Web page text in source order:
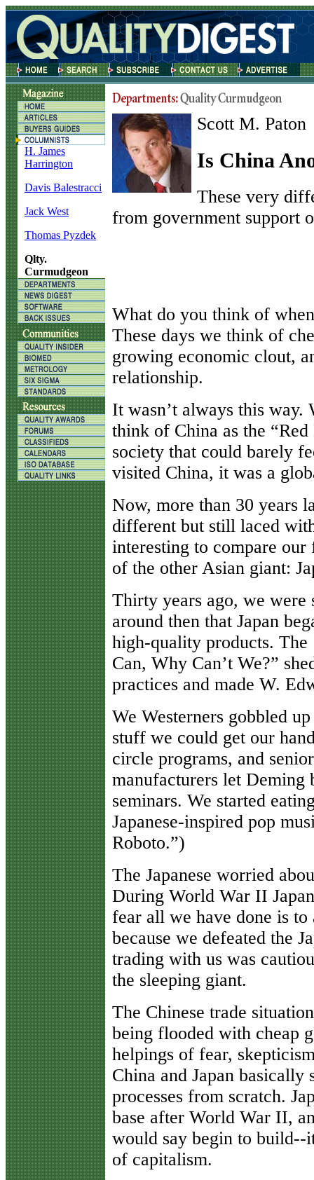
H. James
Harrington
Davis Balestracci
Jack West
Thomas Pyzdek
Qlty.
Curmudgeon
Scott M. Paton
Is China
These very
from government support
What do you think of
These days we think of
growing economic clout,
relationship.
It wasn’t always this way.
think of China as the
society that could barely
visited China, it was a
Now, more than 30 years
different but still laced
interesting to compare
of the other Asian giant:
Thirty years ago, we were
around then that Japan
high-quality products.
Can, Why Can’t We?”
practices and made W.
We Westerners gobbled
stuff we could get our
circle programs, and
manufacturers let
seminars. We started
Japanese-inspired pop
Roboto.”)
The Japanese worried
During World War II
fear all we have done is to
because we defeated the
trading with us was
the sleeping giant.
The Chinese trade
being flooded with cheap
helpings of fear,
China and Japan
processes from scratch.
base after World War II,
would say begin to build--
of capitalism.